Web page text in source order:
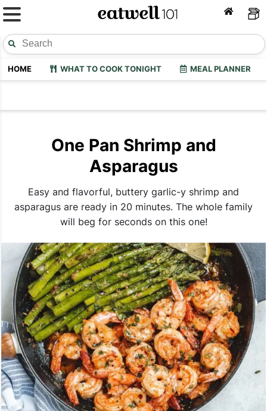
HOME WHAT TO COOK TONIGHT MEAL PLANNER
One Pan Shrimp and
Asparagus
Easy and flavorful, buttery garlic-y shrimp and
asparagus are ready in 20 minutes. The whole family
will beg for seconds on this one!